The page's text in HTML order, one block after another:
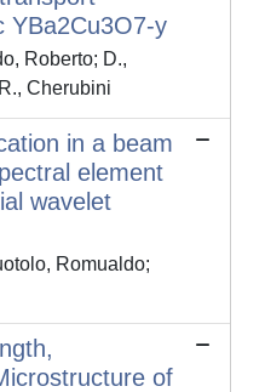
YBa2Cu3O7-y
Roberto; D.,
Cherubini
in a beam
element
wavelet
Romualdo;
of